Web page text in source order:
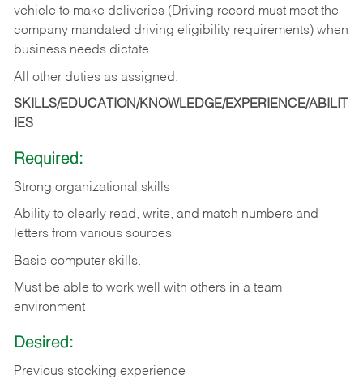
vehicle to make deliveries (Driving record must meet the
company mandated driving eligibility requirements) when
business needs dictate.
All other duties as assigned.
SKILLS/EDUCATION/KNOWLEDGE/EXPERIENCE/ABILIT
IES
Required:
Strong organizational skills
Ability to clearly read, write, and match numbers and
letters from various sources
Basic computer skills.
Must be able to work well with others in a team
environment
Desired:
Previous stocking experience